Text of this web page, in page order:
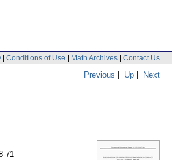
| Conditions of Use | Math Archives | Contact Us
Previous | Up | Next
71